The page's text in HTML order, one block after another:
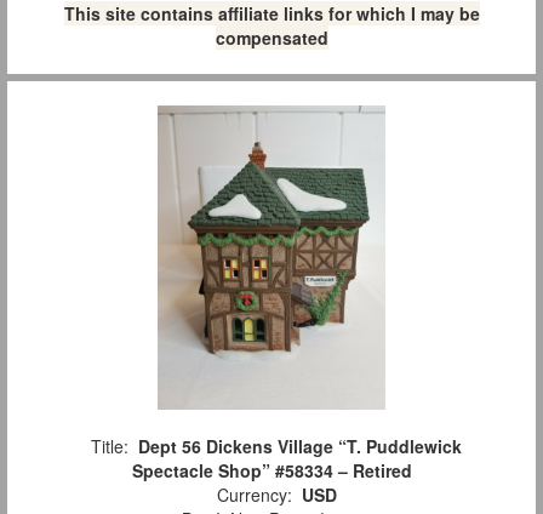
This site contains affiliate links for which I may be
compensated
Title: Dept 56 Dickens Village “T. Puddlewick
Spectacle Shop” #58334 – Retired
Currency: USD